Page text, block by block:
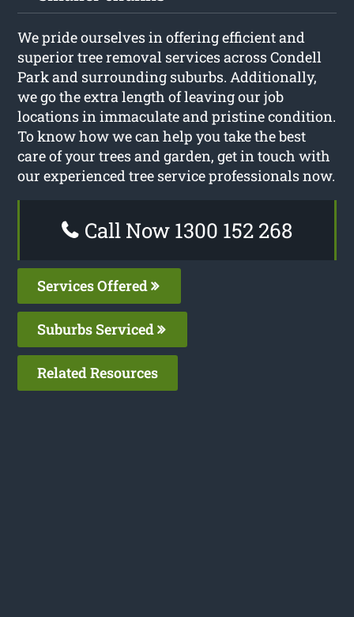
We pride ourselves in offering efficient and
superior tree removal services across Condell
Park and surrounding suburbs. Additionally,
we go the extra length of leaving our job
locations in immaculate and pristine condition.
To know how we can help you take the best
care of your trees and garden, get in touch with
our experienced tree service professionals now.
Call Now 1300 152 268
Services Offered
Suburbs Serviced
Related Resources